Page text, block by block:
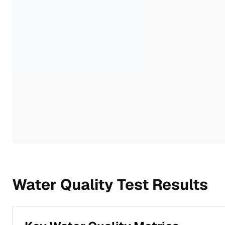
Water Quality Test Results